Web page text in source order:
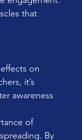
that
on
it’s
awareness
of
By